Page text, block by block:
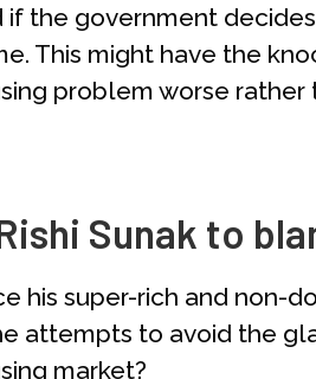
if the government
This might have the
problem worse rather
Sunak to
his super-rich and non-
attempts to avoid the
market?